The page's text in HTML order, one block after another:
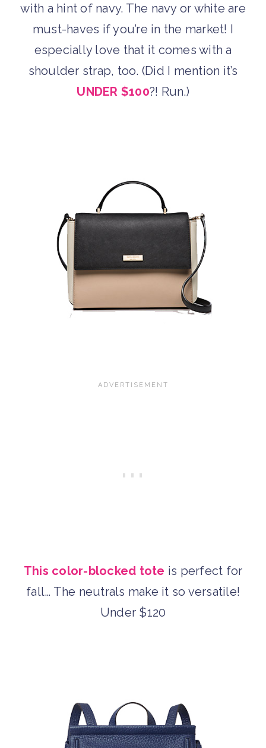
with a hint of navy. The navy or white are
must-haves if you’re in the market! I
especially love that it comes with a
shoulder strap, too. (Did I mention it’s
UNDER $100?! Run.)
This color-blocked tote is perfect for
fall… The neutrals make it so versatile!
Under $120